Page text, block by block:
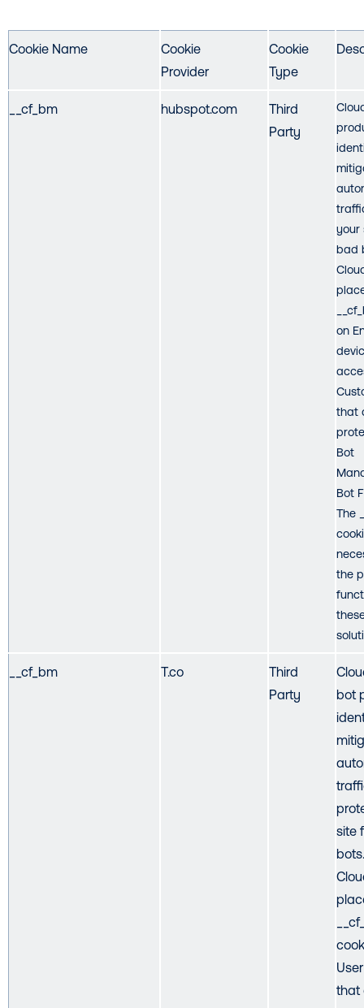
Cookie Name
Cookie
Provider
Cookie
Type
__cf_bm hubspot.com
Third
Party
your
bad
on
that
Bot
Bot
The
the
__cf_bm T.co
Third
Party
bot
site
bots.
that